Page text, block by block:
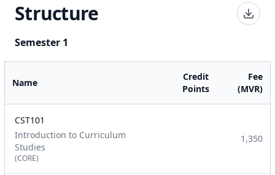
Structure
Semester 1
Name
Credit
Points
Fee
(MVR)
CST101
Introduction to Curriculum
Studies
(CORE)
1,350